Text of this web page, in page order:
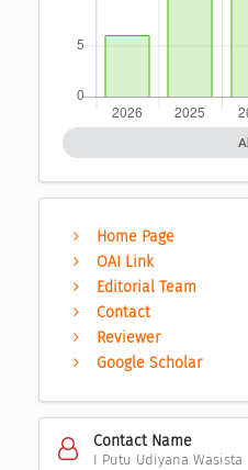
All
Home Page
OAI Link
Editorial Team
Contact
Reviewer
Google Scholar
Contact Name
I Putu Udiyana Wasista